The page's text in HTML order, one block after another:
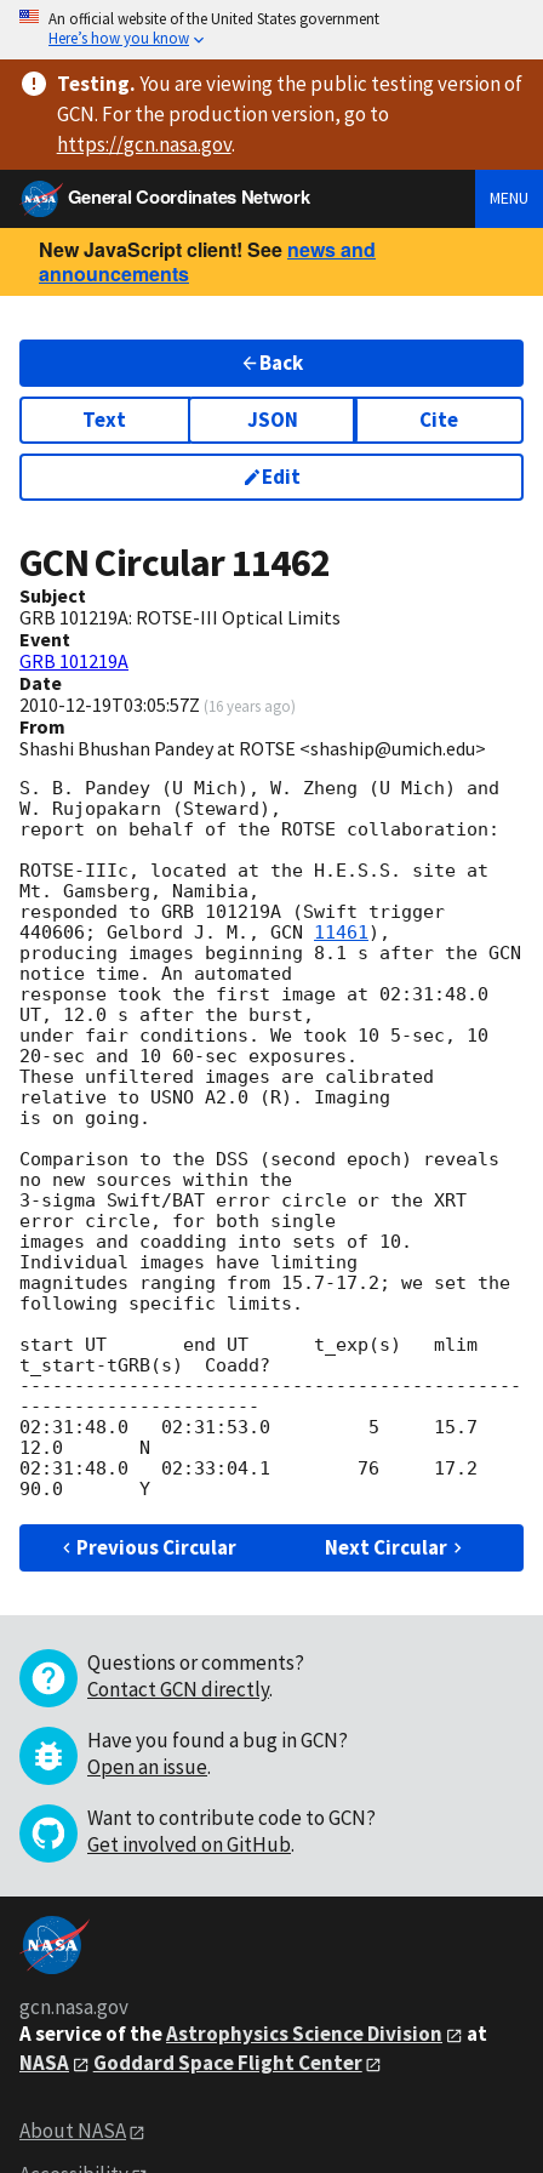
An official website of the United States government
Here’s how you know
Testing.You are viewingthe public testing versionof
GCN. For the production version, go to
https://gcn.nasa.gov.
General Coordinates Network
MENU
New JavaScript client! See news and
announcements
Back
Text JSON Cite
Edit
GCN Circular11462
Subject
GRB 101219A: ROTSE-III Optical Limits
Event
GRB 101219A
Date
2010-12-19T03:05:57Z (16 years ago)
From
Shashi Bhushan Pandey at ROTSE <shaship@umich.edu>
S. B. Pandey (U Mich), W. Zheng (U Mich) and
W. Rujopakarn (Steward),
report on behalf of the ROTSE collaboration:
ROTSE-IIIc, located at the H.E.S.S. site at
Mt. Gamsberg, Namibia,
responded to GRB 101219A (Swift trigger
440606; Gelbord J. M., GCN 11461),
producing images beginning 8.1 s after the GCN
notice time. An automated
response took the first image at 02:31:48.0
UT, 12.0 s after the burst,
under fair conditions. We took 10 5-sec, 10
20-sec and 10 60-sec exposures.
These unfiltered images are calibrated
relative to USNO A2.0 (R). Imaging
is on going.
Comparison to the DSS (second epoch) reveals
no new sources within the
3-sigma Swift/BAT error circle or the XRT
error circle, for both single
images and coadding into sets of 10.
Individual images have limiting
magnitudes ranging from 15.7-17.2; we set the
following specific limits.
start UT       end UT      t_exp(s)   mlim
t_start-tGRB(s)  Coadd?
----------------------------------------------
----------------------
02:31:48.0   02:31:53.0         5     15.7
12.0       N
02:31:48.0   02:33:04.1        76     17.2
Previous Circular Next Circular
Questions or comments?
Contact GCN directly.
Have you found a bug in GCN?
Open an issue.
Want to contribute code to GCN?
Get involved on GitHub.
gcn.nasa.gov
A service of theAstrophysics Science Division
at
NASA
Goddard Space Flight Center
About NASA